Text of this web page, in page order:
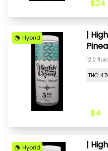
$24
Hybrid
|
12.0
THC:
$4
Hybrid
|